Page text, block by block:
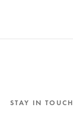
STAY IN TOUCH